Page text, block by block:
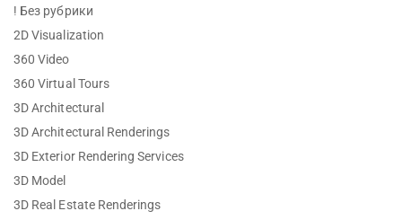
! Без рубрики
2D Visualization
360 Video
360 Virtual Tours
3D Architectural
3D Architectural Renderings
3D Exterior Rendering Services
3D Model
3D Real Estate Renderings